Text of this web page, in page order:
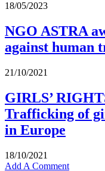
18/05/2023
NGO ASTRA
against human
21/10/2021
GIRLS’
Trafficking of
in Europe
18/10/2021
Add A Comment